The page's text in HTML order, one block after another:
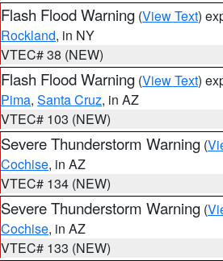
Flash Flood Warning (View Text)
Rockland, in NY
VTEC# 38 (NEW)
Flash Flood Warning (View Text)
Pima, Santa Cruz, in AZ
VTEC# 103 (NEW)
Severe Thunderstorm Warning (
Cochise, in AZ
VTEC# 134 (NEW)
Severe Thunderstorm Warning (
Cochise, in AZ
VTEC# 133 (NEW)